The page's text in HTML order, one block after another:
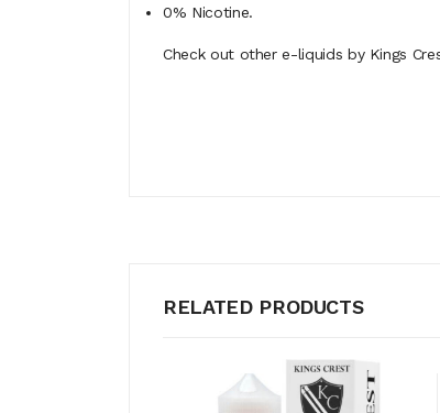
0% Nicotine.
Check out other e-liquids by Kings
RELATED PRODUCTS